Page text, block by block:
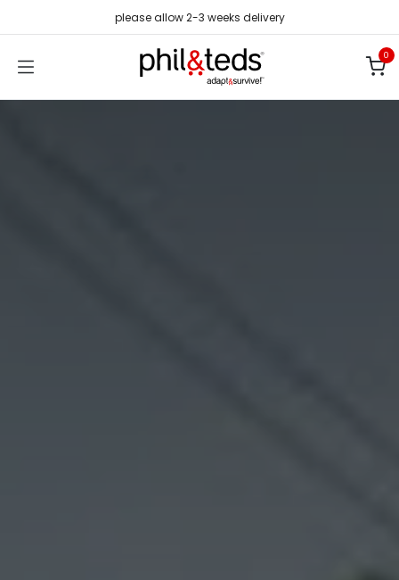
please allow 2-3 weeks delivery
0